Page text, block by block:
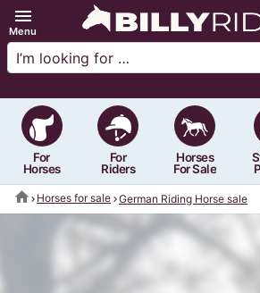
menu
Menu
For
Horses
For
Riders
Horses
For Sale
home Horses for sale German Riding Horse sale